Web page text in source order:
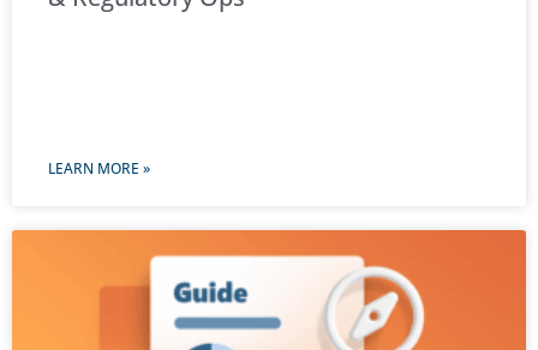
LEARN MORE »